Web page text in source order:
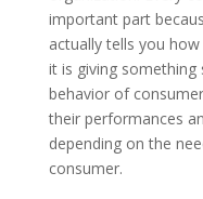
important part
actually tells you
it is giving
behavior of
their performances
depending on the
consumer.